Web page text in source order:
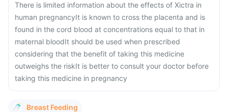
There is limited information about the effects of Xictra in
human pregnancyIt is known to cross the placenta and is
found in the cord blood at concentrations equal to that in
maternal bloodIt should be used when prescribed
considering that the benefit of taking this medicine
outweighs the riskIt is better to consult your doctor before
taking this medicine in pregnancy
Breast Feeding